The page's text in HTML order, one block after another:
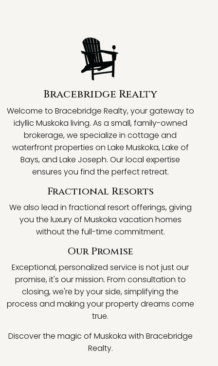
Bracebridge Realty
Welcome to Bracebridge Realty, your gateway to
idyllic Muskoka living. As a small, family-owned
brokerage, we specialize in cottage and
waterfront properties on Lake Muskoka, Lake of
Bays, and Lake Joseph. Our local expertise
ensures you find the perfect retreat.
Fractional Resorts
We also lead in fractional resort offerings, giving
you the luxury of Muskoka vacation homes
without the full-time commitment.
Our Promise
Exceptional, personalized service is not just our
promise, it's our mission. From consultation to
closing, we're by your side, simplifying the
process and making your property dreams come
true.
Discover the magic of Muskoka with Bracebridge
Realty.